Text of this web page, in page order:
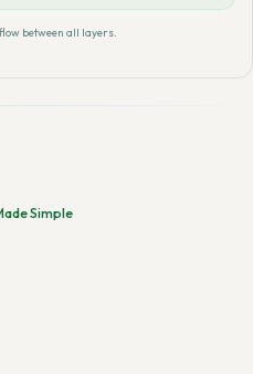
between all layers.
Simple